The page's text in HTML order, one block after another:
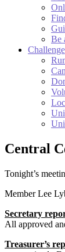
Be
Challenge
Central
Tonight’s
Member Lee
Secretary
All approved
Treasurer’s